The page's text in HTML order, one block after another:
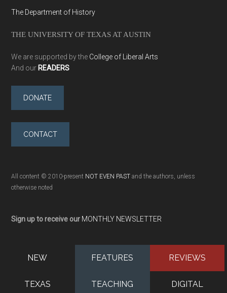
The Department of History
THE UNIVERSITY OF TEXAS AT AUSTIN
We are supported by the College of Liberal Arts
And our READERS
DONATE
CONTACT
All content © 2010-present NOT EVEN PAST and the authors, unless
otherwise noted
Sign up to receive our MONTHLY NEWSLETTER
NEW FEATURES REVIEWS
TEXAS TEACHING DIGITAL